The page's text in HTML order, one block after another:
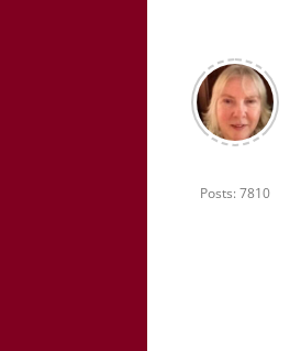
Posts: 7810